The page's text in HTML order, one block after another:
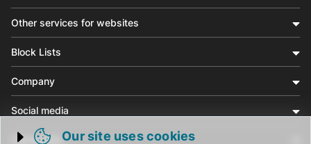
Trigger cookie opening
Our site uses cookies
Other services for websites
Block Lists
Company
Social media
Community